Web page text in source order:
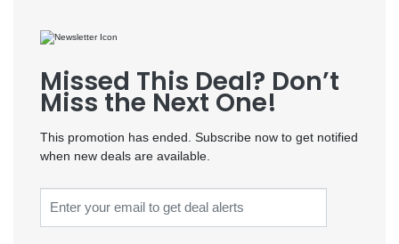
Missed This Deal? Don’t
Miss the Next One!
This promotion has ended. Subscribe now to get notified
when new deals are available.